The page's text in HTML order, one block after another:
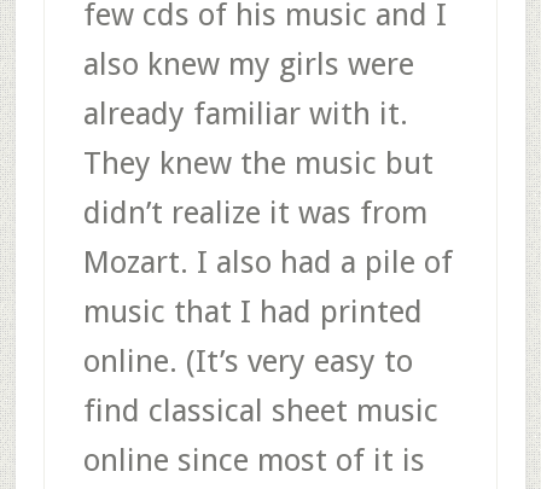
few cds of his music and I
also knew my girls were
already familiar with it.
They knew the music but
didn’t realize it was from
Mozart. I also had a pile of
music that I had printed
online. (It’s very easy to
find classical sheet music
online since most of it is